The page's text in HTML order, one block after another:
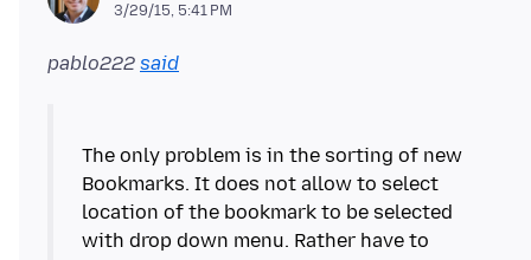
3/29/15, 5:41 PM
pablo222 said
The only problem is in the sorting of new
Bookmarks. It does not allow to select
location of the bookmark to be selected
with drop down menu. Rather have to